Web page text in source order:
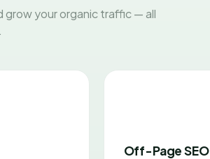
grow your organic traffic — all
Off-Page SEO